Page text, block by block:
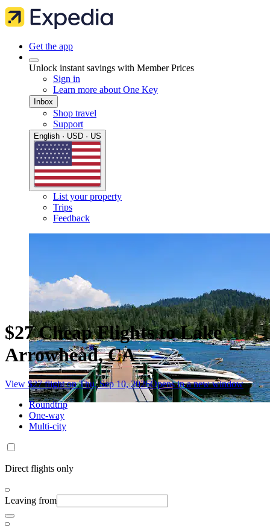
Get the app
Unlock instant savings with Member Prices
Sign in
Learn more about One Key
Inbox
Shop travel
Support
English · USD · US
List your property
Trips
Feedback
$27 Cheap Flights to Lake
Arrowhead, CA
View $27 flight on Thu, Sep 10, 2026Opens in a new window
Roundtrip
One-way
Multi-city
Direct flights only
Leaving from